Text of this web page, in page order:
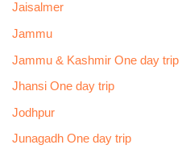
Jaisalmer
Jammu
Jammu & Kashmir One day trip
Jhansi One day trip
Jodhpur
Junagadh One day trip